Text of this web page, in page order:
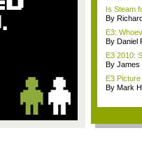
Is Steam
By
E3:
By Daniel
E3 2010:
By James
E3
By Mark